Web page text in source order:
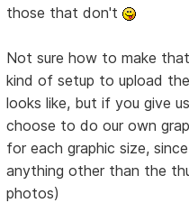
those that don't
Not sure how to make
kind of setup to upload
looks like, but if you give
choose to do our own
for each graphic size,
anything other than the
photos)